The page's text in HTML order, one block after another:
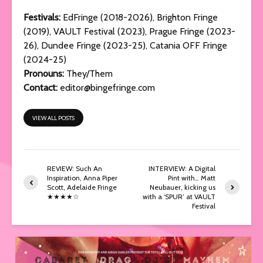
Festivals: EdFringe (2018-2026), Brighton Fringe
(2019), VAULT Festival (2023), Prague Fringe (2023-
26), Dundee Fringe (2023-25), Catania OFF Fringe
(2024-25)
Pronouns: They/Them
Contact: editor@bingefringe.com
VIEW ALL POSTS
REVIEW: Such An
Inspiration, Anna Piper
Scott, Adelaide Fringe
★★★★☆
INTERVIEW: A Digital
Pint with… Matt
Neubauer, kicking us
with a ‘SPUR’ at VAULT
Festival